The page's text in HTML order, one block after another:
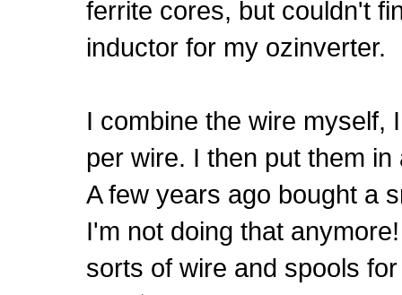
ferrite cores, but couldn't
inductor for my ozinverter.
I combine the wire
per wire. I then put them
A few years ago bought a
I'm not doing that
sorts of wire and spools